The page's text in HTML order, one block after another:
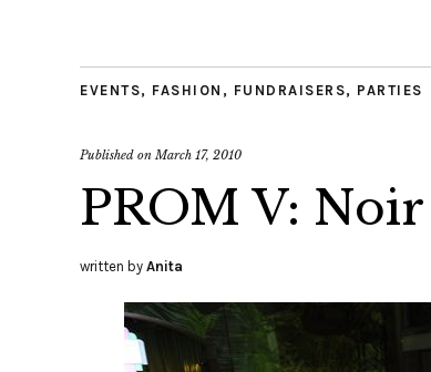
EVENTS, FASHION , FUNDRAISERS, PARTIES
Published onMarch 17, 2010
PROM V:
written by Anita